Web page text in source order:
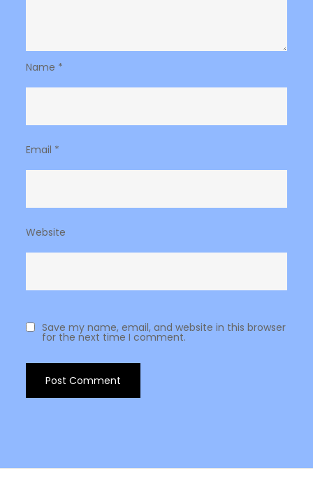
Name *
Email *
Website
Save my name, email, and website in this browser
for the next time I comment.